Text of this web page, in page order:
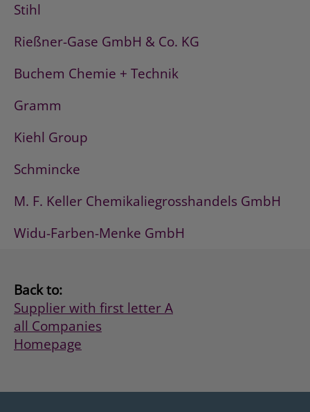
Stihl
Rießner-Gase GmbH & Co. KG
Buchem Chemie + Technik
Gramm
Kiehl Group
Schmincke
M. F. Keller Chemikaliegrosshandels GmbH
Widu-Farben-Menke GmbH
Back to:
Supplier with first letter A
all Companies
Homepage